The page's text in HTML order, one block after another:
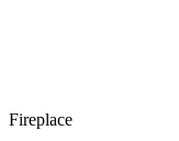
Fireplace